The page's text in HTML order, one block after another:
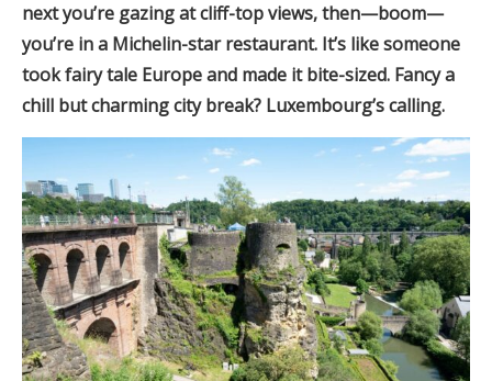
next you’re gazing at cliff-top views, then—boom—
you’re in a Michelin-star restaurant. It’s like someone
took fairy tale Europe and made it bite-sized. Fancy a
chill but charming city break? Luxembourg’s calling.